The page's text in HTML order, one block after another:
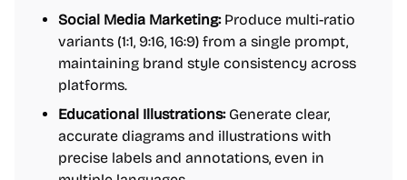
Social Media Marketing:Produce multi-ratio
variants (1:1, 9:16, 16:9) from a single prompt,
maintaining brand style consistency across
platforms.
Educational Illustrations:Generate clear,
accurate diagrams and illustrations with
precise labels and annotations, even in